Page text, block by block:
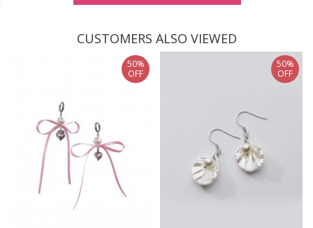
CUSTOMERS ALSO VIEWED
50%
OFF
50%
OFF